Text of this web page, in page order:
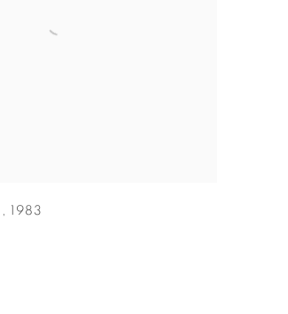
1983